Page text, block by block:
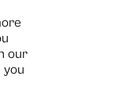
our
you